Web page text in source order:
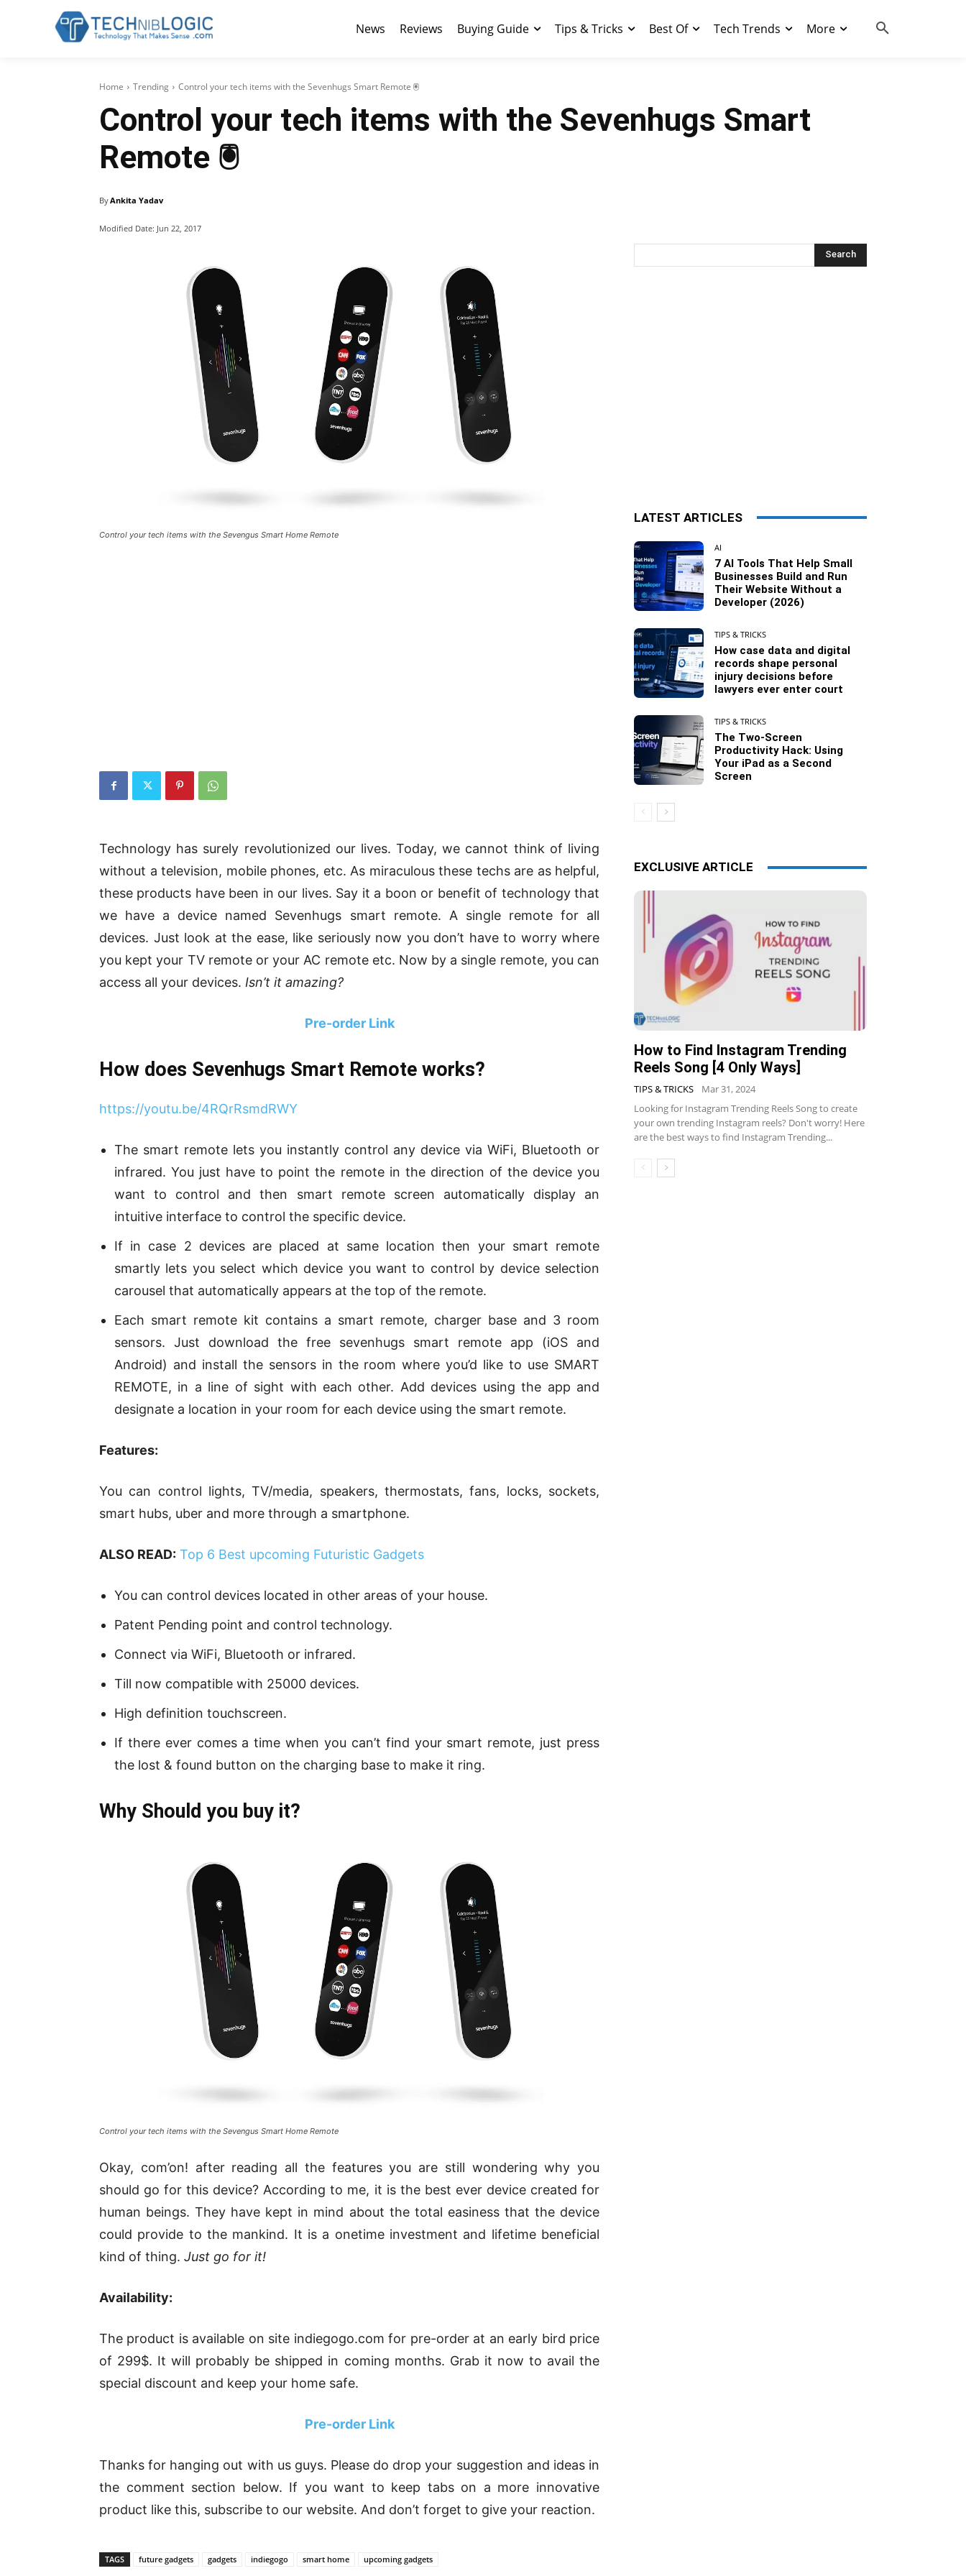
News Reviews Buying Guide Tips & Tricks Best Of Tech Trends More
Home Trending Control your tech items with the Sevenhugs Smart Remote 🖲
Control your tech items with the Sevenhugs Smart
Remote 🖲
ByAnkita Yadav
Modified Date: Jun 22, 2017
Control your tech items with the Sevengus Smart Home Remote
Technology has surely revolutionized our lives. Today, we cannot think of living
without a television, mobile phones, etc. As miraculous these techs are as helpful,
these products have been in our lives. Say it a boon or benefit of technology that
we have a device named Sevenhugs smart remote. A single remote for all
devices. Just look at the ease, like seriously now you don’t have to worry where
you kept your TV remote or your AC remote etc. Now by a single remote, you can
access all your devices. Isn’t it amazing?
Pre-order Link
How does Sevenhugs Smart Remote works?
https://youtu.be/4RQrRsmdRWY
The smart remote lets you instantly control any device via WiFi, Bluetooth or
infrared. You just have to point the remote in the direction of the device you
want to control and then smart remote screen automatically display an
intuitive interface to control the specific device.
If in case 2 devices are placed at same location then your smart remote
smartly lets you select which device you want to control by device selection
carousel that automatically appears at the top of the remote.
Each smart remote kit contains a smart remote, charger base and 3 room
sensors. Just download the free sevenhugs smart remote app (iOS and
Android) and install the sensors in the room where you’d like to use SMART
REMOTE, in a line of sight with each other. Add devices using the app and
designate a location in your room for each device using the smart remote.
Features:
You can control lights, TV/media, speakers, thermostats, fans, locks, sockets,
smart hubs, uber and more through a smartphone.
ALSO READ: Top 6 Best upcoming Futuristic Gadgets
You can control devices located in other areas of your house.
Patent Pending point and control technology.
Connect via WiFi, Bluetooth or infrared.
Till now compatible with 25000 devices.
High definition touchscreen.
If there ever comes a time when you can’t find your smart remote, just press
the lost & found button on the charging base to make it ring.
Why Should you buy it?
Control your tech items with the Sevengus Smart Home Remote
Okay, com’on! after reading all the features you are still wondering why you
should go for this device? According to me, it is the best ever device created for
human beings. They have kept in mind about the total easiness that the device
could provide to the mankind. It is a onetime investment and lifetime beneficial
kind of thing. Just go for it!
Availability:
The product is available on site indiegogo.com for pre-order at an early bird price
of 299$. It will probably be shipped in coming months. Grab it now to avail the
special discount and keep your home safe.
Pre-order Link
Thanks for hanging out with us guys. Please do drop your suggestion and ideas in
the comment section below. If you want to keep tabs on a more innovative
product like this, subscribe to our website. And don’t forget to give your reaction.
TAGS future gadgets gadgets indiegogo smart home upcoming gadgets
Search
LATEST ARTICLES
AI
7 AI Tools That Help Small
Businesses Build and Run
Their Website Without a
Developer (2026)
TIPS & TRICKS
How case data and digital
records shape personal
injury decisions before
lawyers ever enter court
TIPS & TRICKS
The Two-Screen
Productivity Hack: Using
Your iPad as a Second
Screen
EXCLUSIVE ARTICLE
How to Find Instagram Trending
Reels Song [4 Only Ways]
TIPS & TRICKS
Mar 31, 2024
Looking for Instagram Trending Reels Song to create
your own trending Instagram reels? Don't worry! Here
are the best ways to find Instagram Trending...